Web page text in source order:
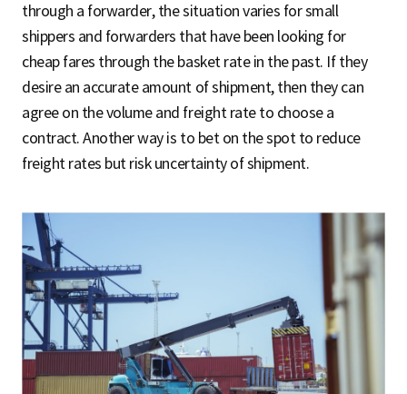
through a forwarder, the situation varies for small
shippers and forwarders that have been looking for
cheap fares through the basket rate in the past. If they
desire an accurate amount of shipment, then they can
agree on the volume and freight rate to choose a
contract. Another way is to bet on the spot to reduce
freight rates but risk uncertainty of shipment.